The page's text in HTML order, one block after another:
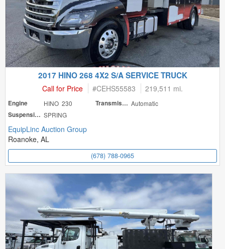
2017 HINO 268 4X2 S/A SERVICE TRUCK
Call for Price #CEHS55583 219,511 mi.
Engine HINO 230 Transmission Automatic
Suspension SPRING
EquipLinc Auction Group
Roanoke, AL
(678) 788-0965